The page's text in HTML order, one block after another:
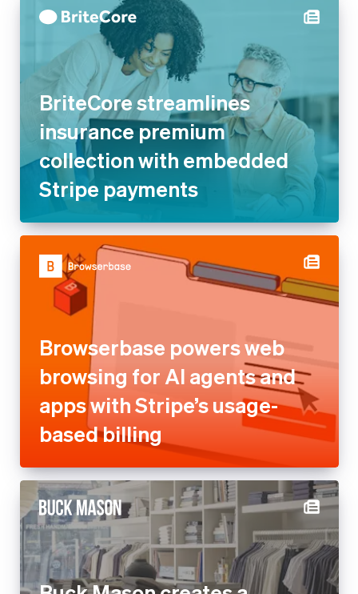
BriteCore streamlines
insurance premium
collection with embedded
Stripe payments
Browserbase powers web
browsing for AI agents and
apps with Stripe’s usage-
based billing